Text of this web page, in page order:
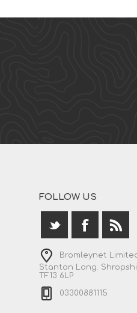
FOLLOW US
Bromleynet
Stanton Long.
TF13 6LP
03300881115